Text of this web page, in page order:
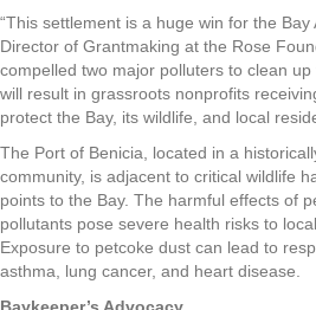
“This settlement is a huge win for the Bay
Director of Grantmaking at the Rose
compelled two major polluters to clean
will result in grassroots nonprofits
protect the Bay, its wildlife, and local
The Port of Benicia, located in a
community, is adjacent to critical wildlife
points to the Bay. The harmful effects of
pollutants pose severe health risks to
Exposure to petcoke dust can lead to
asthma, lung cancer, and heart disease.